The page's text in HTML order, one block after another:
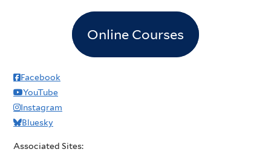
Online Courses
Facebook
YouTube
Instagram
Bluesky
Associated Sites: